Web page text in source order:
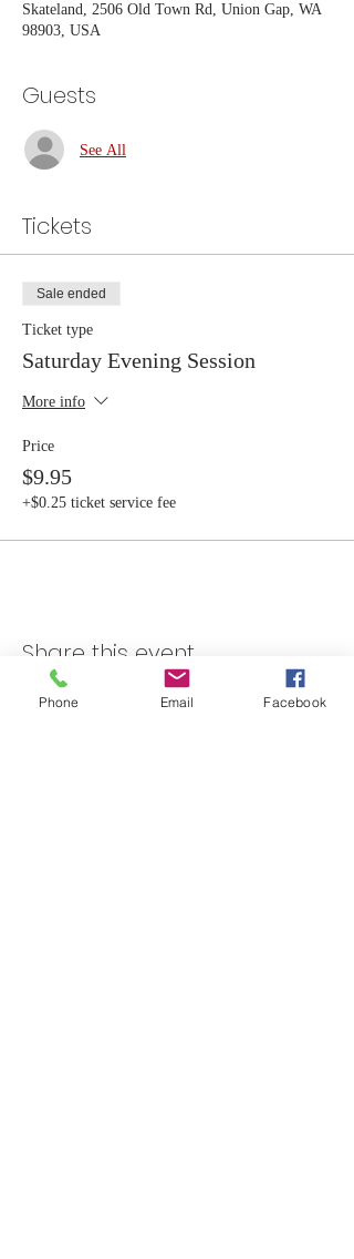
Skateland, 2506 Old Town Rd, Union Gap, WA
98903, USA
Guests
See All
Tickets
Sale ended
Ticket type
Saturday Evening Session
More info
Price
$9.95
+$0.25 ticket service fee
Share this event
Phone Email Facebook